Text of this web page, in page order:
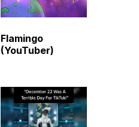
Flamingo
(YouTuber)